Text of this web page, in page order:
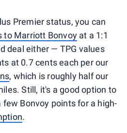
Premier status, you can
to Marriott Bonvoy at a 1:1
deal either — TPG values
at 0.7 cents each per our
, which is roughly half our
Still, it's a good option to
few Bonvoy points for a high-
.